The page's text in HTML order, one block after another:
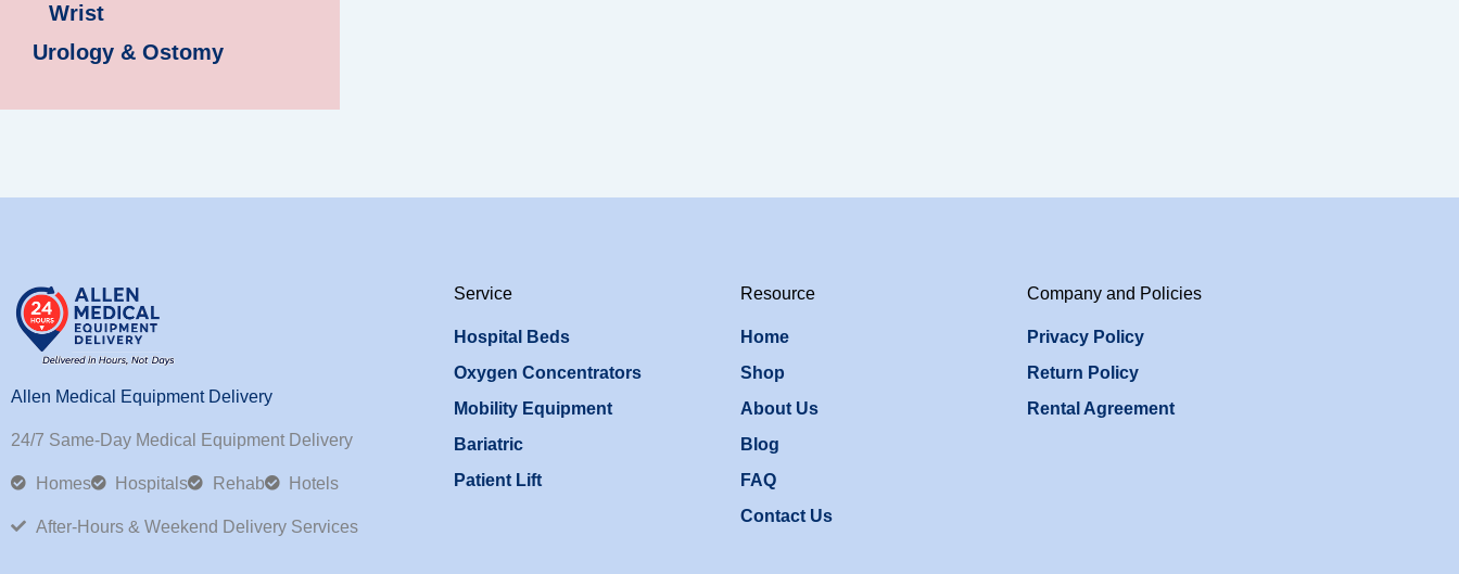
Wrist
Urology & Ostomy
Allen Medical Equipment Delivery
24/7 Same-Day Medical Equipment Delivery
Homes Hospitals Rehab Hotels
After-Hours & Weekend Delivery Services
Service
Hospital Beds
Oxygen Concentrators
Mobility Equipment
Bariatric
Patient Lift
Resource
Home
Shop
About Us
Blog
FAQ
Contact Us
Company and Policies
Privacy Policy
Return Policy
Rental Agreement